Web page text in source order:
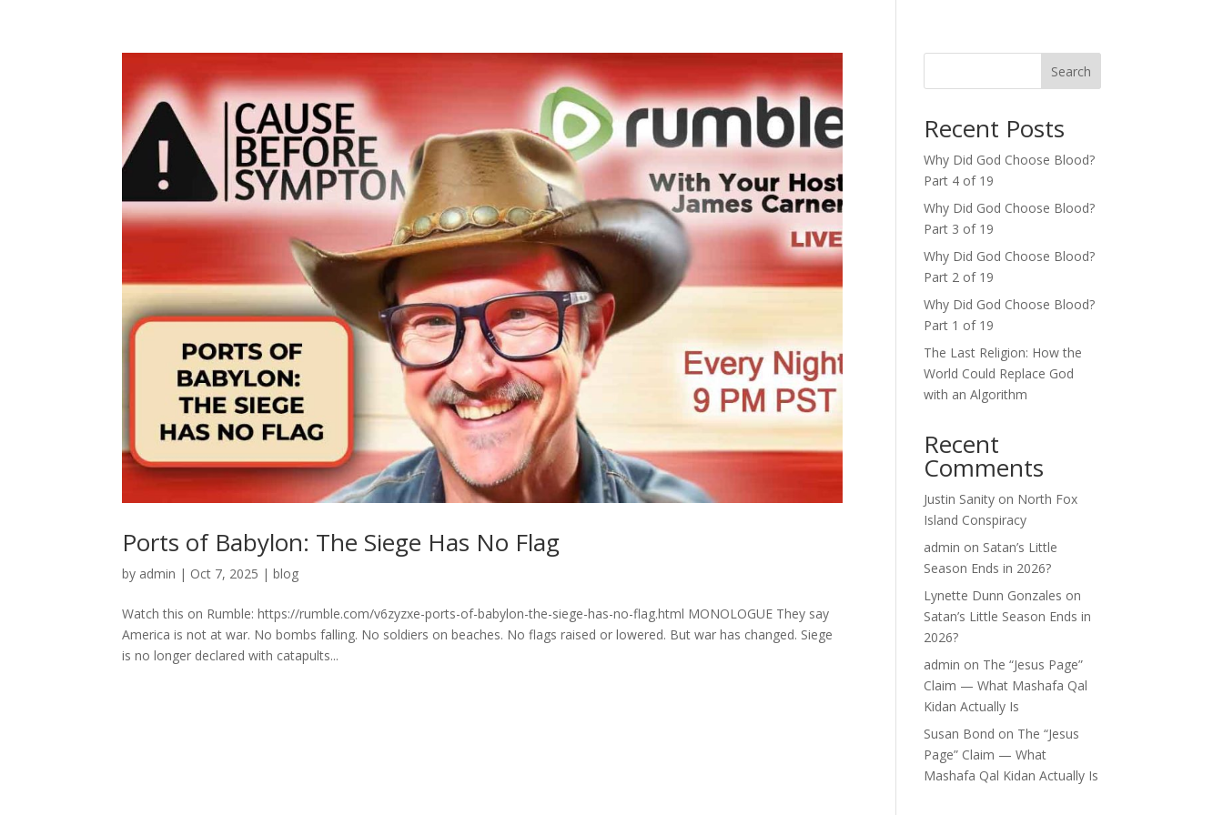
Ports of Babylon: The Siege Has No Flag
by admin | Oct 7, 2025 |blog
Watch this on Rumble: https://rumble.com/v6zyzxe-ports-of-babylon-the-siege-has-no-flag.html MONOLOGUE They say
America is not at war. No bombs falling. No soldiers on beaches. No flags raised or lowered. But war has changed. Siege
is no longer declared with catapults...
Search
Recent Posts
Why Did God Choose Blood?
Part 4 of 19
Why Did God Choose Blood?
Part 3 of 19
Why Did God Choose Blood?
Part 2 of 19
Why Did God Choose Blood?
Part 1 of 19
The Last Religion: How the
World Could Replace God
with an Algorithm
Recent
Comments
Justin Sanity on North Fox
Island Conspiracy
admin on Satan’s Little
Season Ends in 2026?
Lynette Dunn Gonzales on
Satan’s Little Season Ends in
2026?
admin on The “Jesus Page”
Claim — What Mashafa Qal
Kidan Actually Is
Susan Bond on The “Jesus
Page” Claim — What
Mashafa Qal Kidan Actually Is